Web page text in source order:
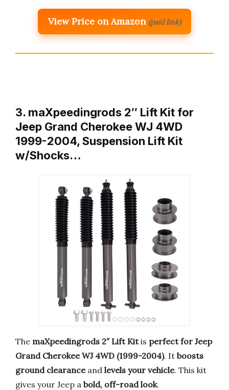
View Price on Amazon (paid link)
3. maXpeedingrods 2″ Lift Kit for
Jeep Grand Cherokee WJ 4WD
1999-2004, Suspension Lift Kit
w/Shocks…
The maXpeedingrods 2″ Lift Kitis perfect for Jeep
Grand Cherokee WJ 4WD (1999-2004). It boosts
ground clearanceand levels your vehicle. This kit
gives your Jeep a bold, off-road look.